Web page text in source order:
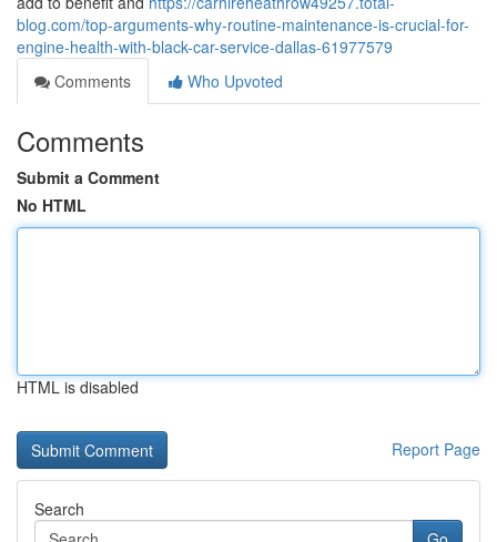
blog.com/top-arguments-why-routine-maintenance-is-crucial-for-
engine-health-with-black-car-service-dallas-61977579
Comments
Who Upvoted
Comments
Submit a Comment
No HTML
HTML is disabled
Report Page
Search